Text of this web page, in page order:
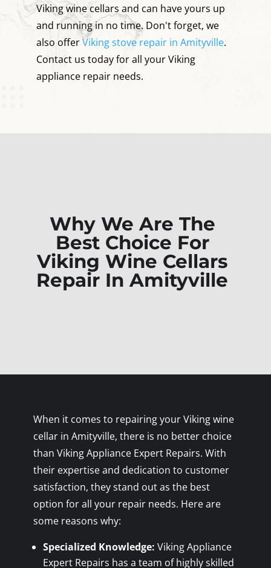
Viking wine cellars and can have yours up
and running in no time. Don't forget, we
also offerViking stove repair in Amityville.
Contact us today for all your Viking
appliance repair needs.
Why We Are The
Best Choice For
Viking Wine Cellars
Repair In Amityville
When it comes to repairing your Viking wine
cellar in Amityville, there is no better choice
than Viking Appliance Expert Repairs. With
their expertise and dedication to customer
satisfaction, they stand out as the best
option for all your repair needs. Here are
some reasons why:
Specialized Knowledge: Viking Appliance
Expert Repairs has a team of highly skilled